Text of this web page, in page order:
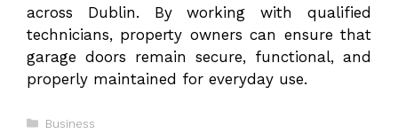
across Dublin. By working with qualified
technicians, property owners can ensure that
garage doors remain secure, functional, and
properly maintained for everyday use.
Categories
Business